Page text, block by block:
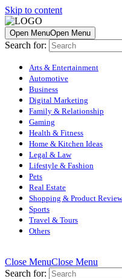
Skip to content
Open MenuOpen Menu
Search for:
Arts & Entertainment
Automotive
Business
Digital Marketing
Family & Relationship
Gaming
Health & Fitness
Home & Kitchen Ideas
Legal & Law
Lifestyle & Fashion
Pets
Real Estate
Shopping & Product
Sports
Travel & Tours
Others
Close MenuClose Menu
Search for: